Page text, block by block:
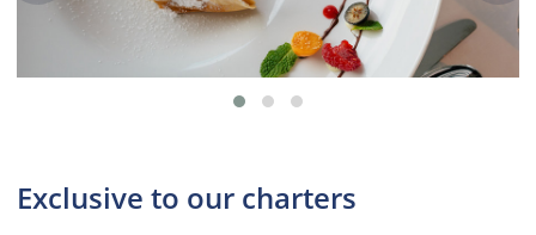
Exclusive to our charters